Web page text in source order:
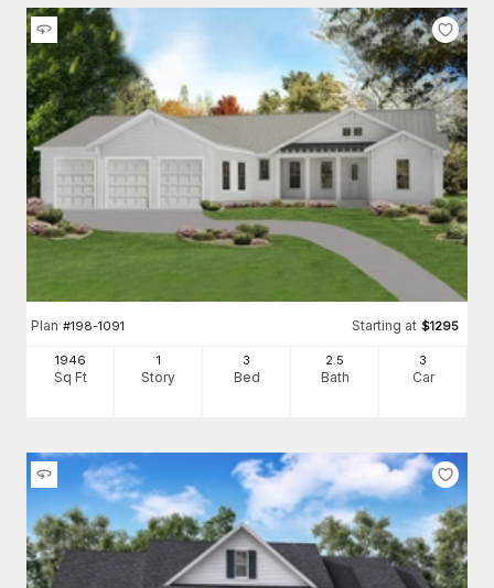
Plan #198-1091 Starting at $1295
1946
Sq Ft
1
Story
3
Bed
2 .5
Bath
3
Car